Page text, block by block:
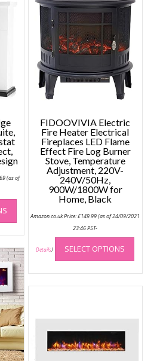
range:
(as of
This
product
has
multiple
variants.
The
options
may
be
chosen
on
the
product
FIDOOVIVIA Electric
Fire Heater Electrical
Fireplaces LED Flame
Effect Fire Log Burner
Stove, Temperature
Adjustment, 220V-
240V/50Hz,
900W/1800W for
Home, Black
Amazon.co.uk Price:£149.99(as of 24/09/2021
23:46 PST-
Details) SELECT OPTIONS
This
has